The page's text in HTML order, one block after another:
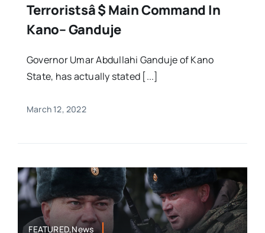
Terroristsâ $ Main Command In
Kano– Ganduje
Governor Umar Abdullahi Ganduje of Kano
State, has actually stated [...]
March 12, 2022
FEATURED,News